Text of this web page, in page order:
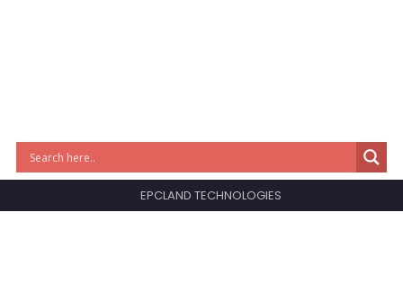
EPCLAND TECHNOLOGIES